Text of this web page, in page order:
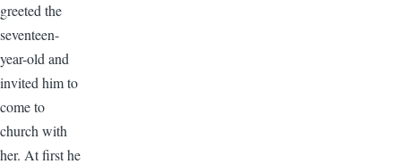
greeted the
seventeen-
year-old and
invited him to
come to
church with
her. At first he